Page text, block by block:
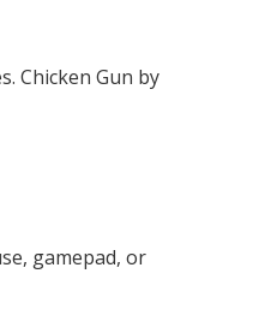
Chicken Gun by
gamepad, or